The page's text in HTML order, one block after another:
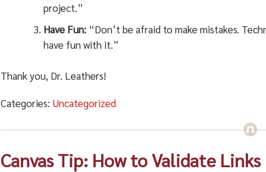
project.”
Have Fun: “Don’t be afraid to make mistakes.
have fun with it.”
Thank you, Dr. Leathers!
Categories: Uncategorized
Canvas Tip: How to Validate Links